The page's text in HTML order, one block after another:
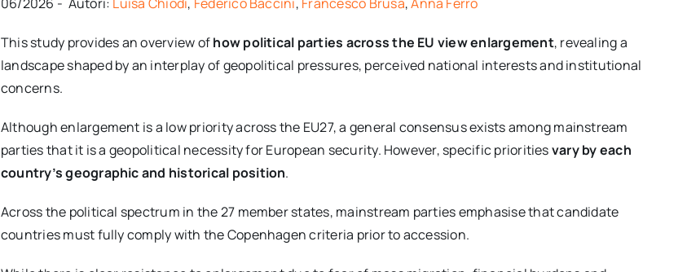
This study provides an overview ofhow political parties across the EU view enlargement, revealing a
landscape shaped by an interplay of geopolitical pressures, perceived national interests and institutional
concerns.
Although enlargement is a low priority across the EU27, a general consensus exists among mainstream
parties that it is a geopolitical necessity for European security. However, specific prioritiesvary by each
country’s geographic and historical position.
Across the political spectrum in the 27 member states, mainstream parties emphasise that candidate
countries must fully comply with the Copenhagen criteria prior to accession.